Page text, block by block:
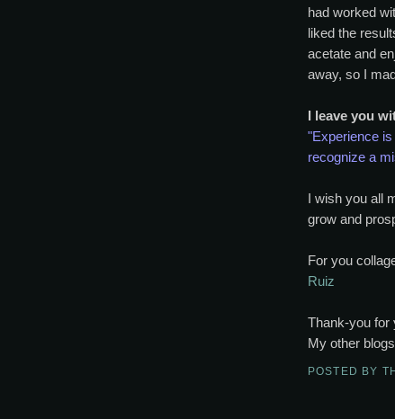
had worked
liked the
acetate and
away, so I
I leave you
"Experience
recognize a
I wish you all
grow and
For you
Ruiz
Thank-you for
My other
POSTED BY